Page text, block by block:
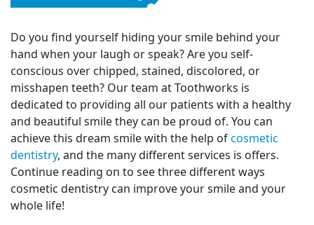
Do you find yourself hiding your smile behind your
hand when your laugh or speak? Are you self-
conscious over chipped, stained, discolored, or
misshapen teeth? Our team at Toothworks is
dedicated to providing all our patients with a healthy
and beautiful smile they can be proud of. You can
achieve this dream smile with the help ofcosmetic
dentistry, and the many different services is offers.
Continue reading on to see three different ways
cosmetic dentistry can improve your smile and your
whole life!